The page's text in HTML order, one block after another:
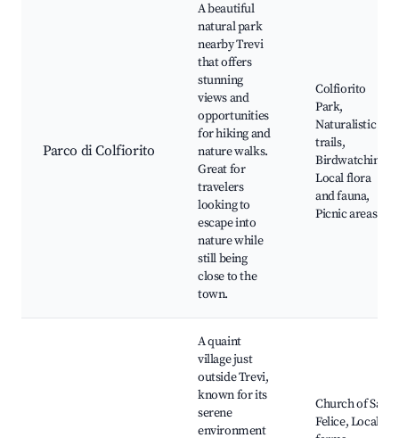
Parco di Colfiorito
A beautiful
natural park
nearby Trevi
that offers
stunning
views and
opportunities
for hiking and
nature walks.
Great for
travelers
looking to
escape into
nature while
still being
close to the
town.
Colfiorito
Park,
Naturalistic
trails,
Birdwatching,
Local flora
and fauna,
Picnic areas
A quaint
village just
outside Trevi,
known for its
serene
environment
Church of San
Felice, Local